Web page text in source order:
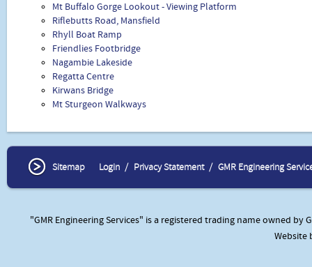
Mt Buffalo Gorge Lookout - Viewing Platform
Riflebutts Road, Mansfield
Rhyll Boat Ramp
Friendlies Footbridge
Nagambie Lakeside
Regatta Centre
Kirwans Bridge
Mt Sturgeon Walkways
Sitemap Login Privacy Statement GMR Engineering
"GMR Engineering Services" is a registered trading name owned by
Website